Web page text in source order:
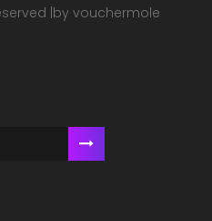
|by vouchermole